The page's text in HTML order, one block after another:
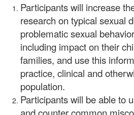
Participants will increase
research on typical sexual
problematic sexual
including impact on their
families, and use this
practice, clinical and
population.
Participants will be able to